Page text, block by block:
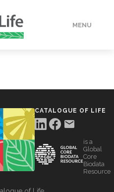
MENU
CATALOGUE OF LIFE
is a
Global
Core
Biodata
Resource